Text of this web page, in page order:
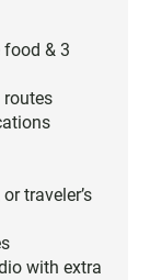
& 3
traveler’s
with extra